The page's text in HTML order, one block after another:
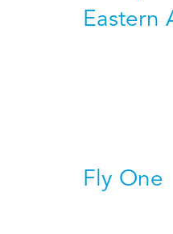
Eastern
Fly One